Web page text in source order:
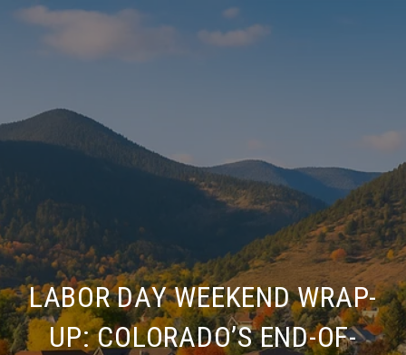
LABOR DAY WEEKEND WRAP-
UP: COLORADO’S END-OF-